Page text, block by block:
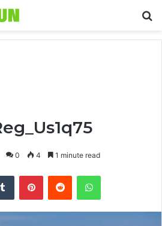
0 4 1 minute read
Tumblr PinterestReddit WhatsApp